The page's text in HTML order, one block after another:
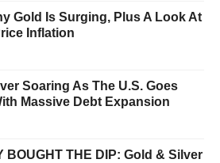
Gold Is Surging, Plus A Look At
Inflation
Soaring As The U.S. Goes
Massive Debt Expansion
BOUGHT THE DIP: Gold & Silver